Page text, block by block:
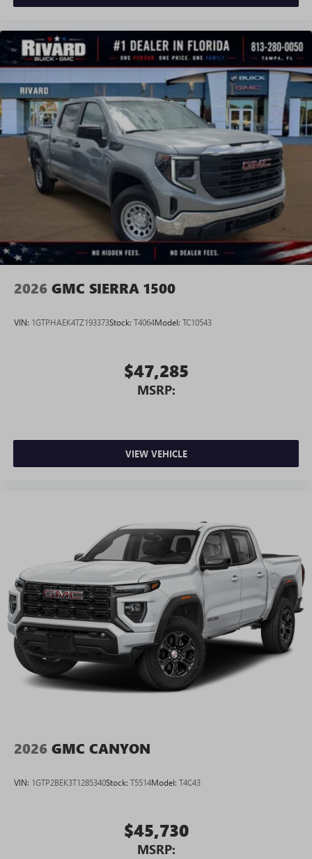
and news, live sports, comedy, podcasts and more
Experience SiriusXM wherever you go in your
vehicle and on the SiriusXM app with
personalization features to make discovering your
perfect entertainment easier than ever before
Bluetooth®
Pair your compatible mobile phone to your
vehicle's infotainment system 1
Place and receive hands-free phone calls
Store your phone's contact list in the system to
place an outgoing call quickly using the touch-
screen display or voice command system
With streaming audio capability, you can listen to
files stored on your phone or Bluetooth® digital
media device
2026 GMC SIERRA 1500
VIN: 1GTPHAEK4TZ193373Stock: T4064Model: TC10543
$47,285
MSRP:
VIEW VEHICLE
2026 GMC CANYON
VIN: 1GTP2BEK3T1285340Stock: T5514Model: T4C43
$45,730
MSRP: